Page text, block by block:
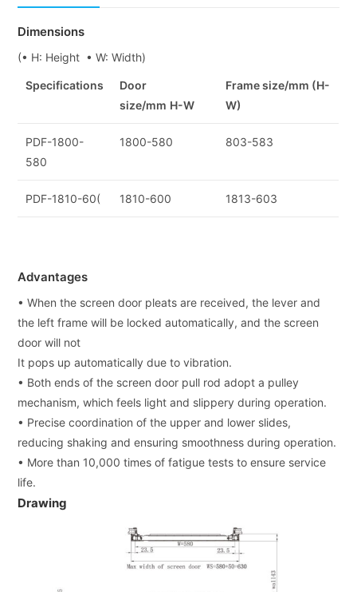
Dimensions
(• H: Height • W: Width)
Specifications
Door
size/mm H-W
Frame size/mm (H-
W)
PDF-1800-
580
1800-580 803-583
PDF-1810-60( 1810-600 1813-603
Advantages
• When the screen door pleats are received, the lever and
the left frame will be locked automatically, and the screen
door will not
It pops up automatically due to vibration.
• Both ends of the screen door pull rod adopt a pulley
mechanism, which feels light and slippery during operation.
• Precise coordination of the upper and lower slides,
reducing shaking and ensuring smoothness during operation.
• More than 10,000 times of fatigue tests to ensure service
life.
Drawing